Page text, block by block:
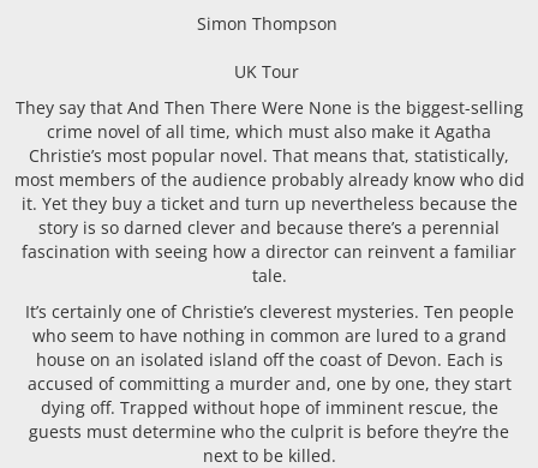
Simon Thompson
UK Tour
They say that And Then There Were None is the biggest-selling
crime novel of all time, which must also make it Agatha
Christie’s most popular novel. That means that, statistically,
most members of the audience probably already know who did
it. Yet they buy a ticket and turn up nevertheless because the
story is so darned clever and because there’s a perennial
fascination with seeing how a director can reinvent a familiar
tale.
It’s certainly one of Christie’s cleverest mysteries. Ten people
who seem to have nothing in common are lured to a grand
house on an isolated island off the coast of Devon. Each is
accused of committing a murder and, one by one, they start
dying off. Trapped without hope of imminent rescue, the
guests must determine who the culprit is before they’re the
next to be killed.